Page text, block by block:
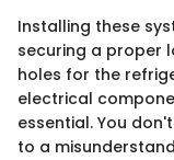
Installing these
securing a proper
holes for the
electrical
essential. You
to a